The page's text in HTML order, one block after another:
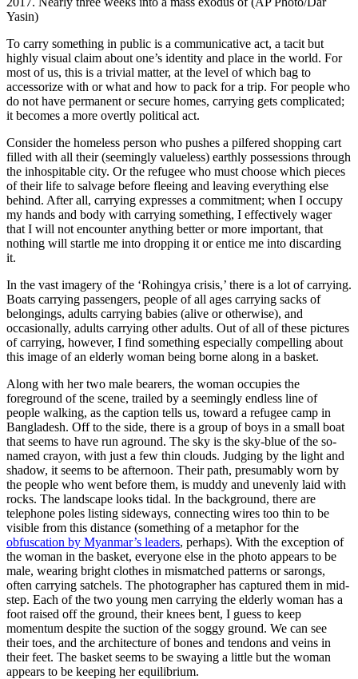
To carry something in public is a communicative act, a tacit but
highly visual claim about one’s identity and place in the world. For
most of us, this is a trivial matter, at the level of which bag to
accessorize with or what and how to pack for a trip. For people who
do not have permanent or secure homes, carrying gets complicated;
it becomes a more overtly political act.
Consider the homeless person who pushes a pilfered shopping cart
filled with all their (seemingly valueless) earthly possessions through
the inhospitable city. Or the refugee who must choose which pieces
of their life to salvage before fleeing and leaving everything else
behind. After all, carrying expresses a commitment; when I occupy
my hands and body with carrying something, I effectively wager
that I will not encounter anything better or more important, that
nothing will startle me into dropping it or entice me into discarding
it.
In the vast imagery of the ‘Rohingya crisis,’ there is a lot of carrying.
Boats carrying passengers, people of all ages carrying sacks of
belongings, adults carrying babies (alive or otherwise), and
occasionally, adults carrying other adults. Out of all of these pictures
of carrying, however, I find something especially compelling about
this image of an elderly woman being borne along in a basket.
Along with her two male bearers, the woman occupies the
foreground of the scene, trailed by a seemingly endless line of
people walking, as the caption tells us, toward a refugee camp in
Bangladesh. Off to the side, there is a group of boys in a small boat
that seems to have run aground. The sky is the sky-blue of the so-
named crayon, with just a few thin clouds. Judging by the light and
shadow, it seems to be afternoon. Their path, presumably worn by
the people who went before them, is muddy and unevenly laid with
rocks. The landscape looks tidal. In the background, there are
telephone poles listing sideways, connecting wires too thin to be
visible from this distance (something of a metaphor for the
obfuscation by Myanmar’s leaders, perhaps). With the exception of
the woman in the basket, everyone else in the photo appears to be
male, wearing bright clothes in mismatched patterns or sarongs,
often carrying satchels. The photographer has captured them in mid-
step. Each of the two young men carrying the elderly woman has a
foot raised off the ground, their knees bent, I guess to keep
momentum despite the suction of the soggy ground. We can see
their toes, and the architecture of bones and tendons and veins in
their feet. The basket seems to be swaying a little but the woman
appears to be keeping her equilibrium.